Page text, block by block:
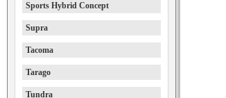
Sports Hybrid Concept
Supra
Tacoma
Tarago
Tundra